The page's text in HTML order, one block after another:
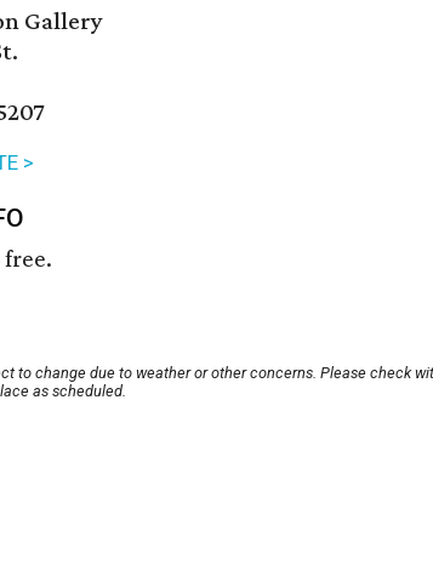
Gallery
>
to change due to weather or other concerns. Please check
as scheduled.